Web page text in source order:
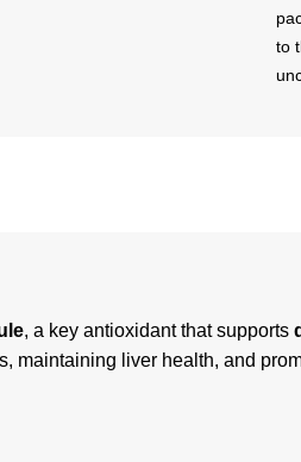
to
, a key antioxidant that supports
maintaining liver health, and